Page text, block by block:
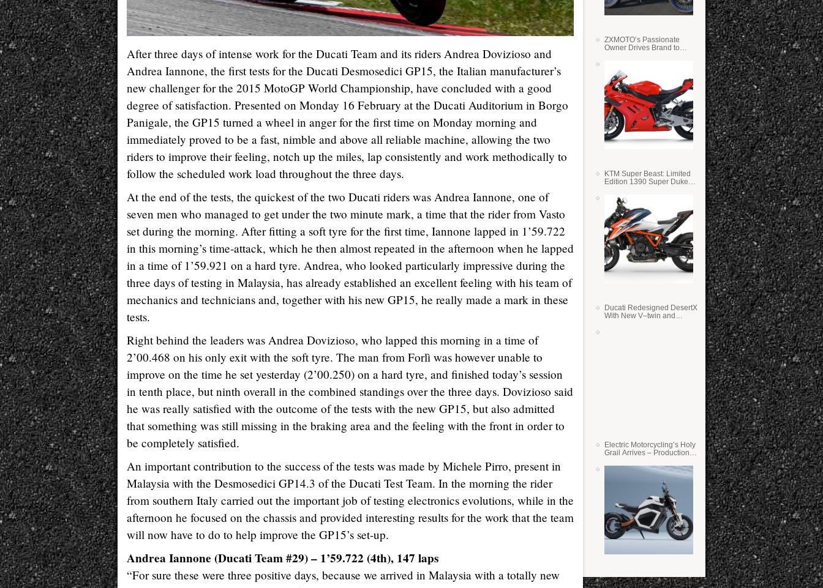
After three days of intense work for the Ducati Team and its riders Andrea Dovizioso and
Andrea Iannone, the first tests for the Ducati Desmosedici GP15, the Italian manufacturer’s
new challenger for the 2015 MotoGP World Championship, have concluded with a good
degree of satisfaction. Presented on Monday 16 February at the Ducati Auditorium in Borgo
Panigale, the GP15 turned a wheel in anger for the first time on Monday morning and
immediately proved to be a fast, nimble and above all reliable machine, allowing the two
riders to improve their feeling, notch up the miles, lap consistently and work methodically to
follow the scheduled work load throughout the three days.
At the end of the tests, the quickest of the two Ducati riders was Andrea Iannone, one of
seven men who managed to get under the two minute mark, a time that the rider from Vasto
set during the morning. After fitting a soft tyre for the first time, Iannone lapped in 1’59.722
in this morning’s time-attack, which he then almost repeated in the afternoon when he lapped
in a time of 1’59.921 on a hard tyre. Andrea, who looked particularly impressive during the
three days of testing in Malaysia, has already established an excellent feeling with his team of
mechanics and technicians and, together with his new GP15, he really made a mark in these
tests.
Right behind the leaders was Andrea Dovizioso, who lapped this morning in a time of
2’00.468 on his only exit with the soft tyre. The man from Forlì was however unable to
improve on the time he set yesterday (2’00.250) on a hard tyre, and finished today’s session
in tenth place, but ninth overall in the combined standings over the three days. Dovizioso said
he was really satisfied with the outcome of the tests with the new GP15, but also admitted
that something was still missing in the braking area and the feeling with the front in order to
be completely satisfied.
An important contribution to the success of the tests was made by Michele Pirro, present in
Malaysia with the Desmosedici GP14.3 of the Ducati Test Team. In the morning the rider
from southern Italy carried out the important job of testing electronics evolutions, while in the
afternoon he focused on the chassis and provided interesting results for the work that the team
will now have to do to help improve the GP15’s set-up.
Andrea Iannone (Ducati Team #29) – 1’59.722 (4th), 147 laps
“For sure these were three positive days, because we arrived in Malaysia with a totally new
ZXMOTO’s Passionate
Owner Drives Brand to
KTM Super Beast: Limited
Edition 1390 Super Duke
Ducati Redesigned DesertX
With New V–twin and
Electric Motorcycling’s Holy
Grail Arrives – Production
State Batteries